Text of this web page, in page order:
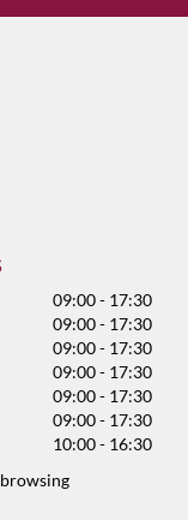
09:00 - 17:30
09:00 - 17:30
09:00 - 17:30
09:00 - 17:30
09:00 - 17:30
09:00 - 17:30
10:00 - 16:30